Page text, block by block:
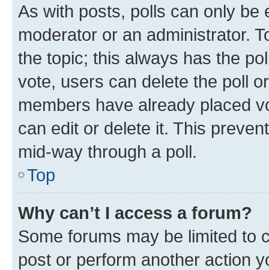
As with posts, polls can only be
moderator or an administrator.
the topic; this always has the
vote, users can delete the poll
members have already placed
can edit or delete it. This
mid-way through a poll.
Top
Why can’t I access a forum?
Some forums may be limited to
post or perform another action